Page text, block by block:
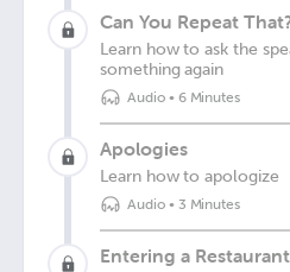
Can You Repeat
Learn how to ask the
something again
Audio• 6 Minutes
Apologies
Learn how to apologize
Audio• 3 Minutes
Entering a Restaurant